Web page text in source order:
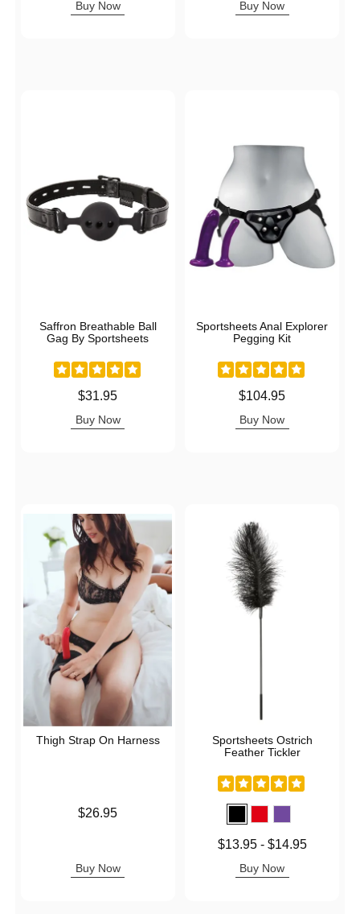
Buy Now Buy Now
Saffron Breathable Ball
Gag By Sportsheets
$31.95
Buy Now
Sportsheets Anal Explorer
Pegging Kit
$104.95
Buy Now
Thigh Strap On Harness
$26.95
Buy Now
Sportsheets Ostrich
Feather Tickler
Lowest price is
$13.95- $14.95
Buy Now